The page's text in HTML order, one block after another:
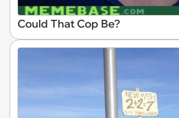
Could That Cop Be?